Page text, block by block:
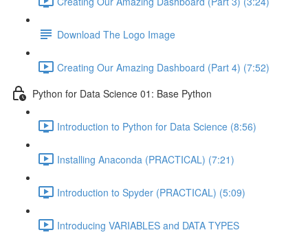
Download The Logo Image
Creating Our Amazing Dashboard (Part 4) (7:52)
Python for Data Science 01: Base Python
Introduction to Python for Data Science (8:56)
Installing Anaconda (PRACTICAL) (7:21)
Introduction to Spyder (PRACTICAL) (5:09)
Introducing VARIABLES and DATA TYPES